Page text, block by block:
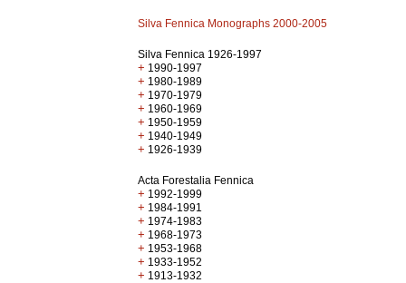
Silva Fennica Monographs 2000-2005
Silva Fennica 1926-1997
+ 1990-1997
+ 1980-1989
+ 1970-1979
+ 1960-1969
+ 1950-1959
+ 1940-1949
+ 1926-1939
Acta Forestalia Fennica
+ 1992-1999
+ 1984-1991
+ 1974-1983
+ 1968-1973
+ 1953-1968
+ 1933-1952
+ 1913-1932